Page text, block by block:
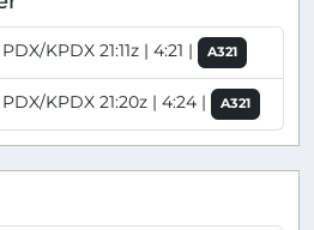
KPDX 21:11z | 4:21 | A321
KPDX 21:20z | 4:24 | A321